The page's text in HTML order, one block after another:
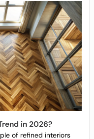
in 2026?
of refined interiors